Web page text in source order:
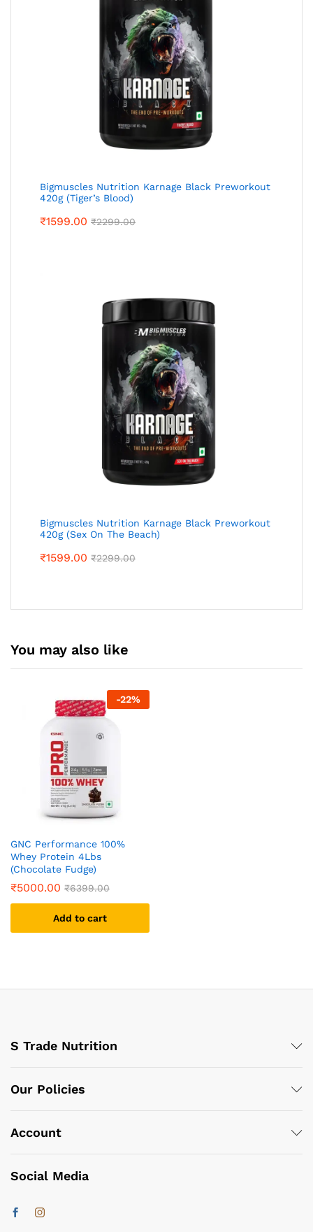
Bigmuscles Nutrition Karnage Black Preworkout
420g (Tiger’s Blood)
₹1599.00 ₹2299.00
Bigmuscles Nutrition Karnage Black Preworkout
420g (Sex On The Beach)
₹1599.00 ₹2299.00
You may also like
-22%
GNC Performance 100%
Whey Protein 4Lbs
(Chocolate Fudge)
₹5000.00 ₹6399.00
Add to cart
S Trade Nutrition
Our Policies
Account
Social Media